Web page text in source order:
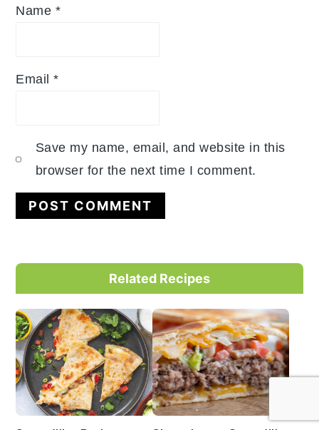
Name *
Email*
Save my name, email, and website in this
browser for the next time I comment.
Primary
Sidebar
Related Recipes